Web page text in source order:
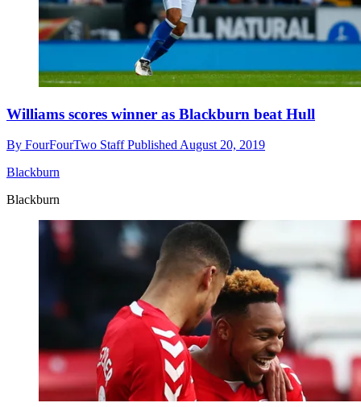
Williams scores winner as Blackburn beat Hull
By FourFourTwo StaffPublished August 20, 2019
Blackburn
Blackburn